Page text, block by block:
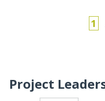
1
Project